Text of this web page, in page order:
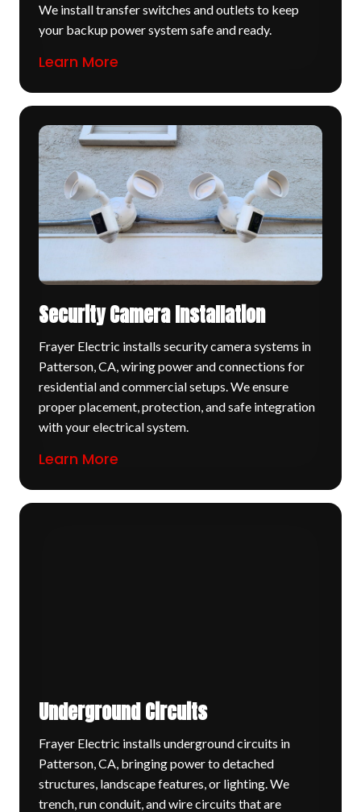
We install transfer switches and outlets to keep
your backup power system safe and ready.
Learn More
Security Camera Installation
Frayer Electric installs security camera systems in
Patterson, CA, wiring power and connections for
residential and commercial setups. We ensure
proper placement, protection, and safe integration
with your electrical system.
Learn More
Underground Circuits
Frayer Electric installs underground circuits in
Patterson, CA, bringing power to detached
structures, landscape features, or lighting. We
trench, run conduit, and wire circuits that are